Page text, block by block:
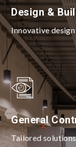
Design &
Innovative
General
Tailored